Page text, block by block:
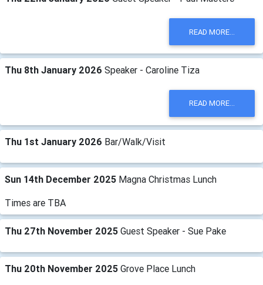
READ MORE...
Thu 8th January 2026 Speaker - Caroline Tiza
READ MORE...
Thu 1st January 2026 Bar/Walk/Visit
Sun 14th December 2025 Magna Christmas Lunch
Times are TBA
Thu 27th November 2025 Guest Speaker - Sue Pake
Thu 20th November 2025 Grove Place Lunch